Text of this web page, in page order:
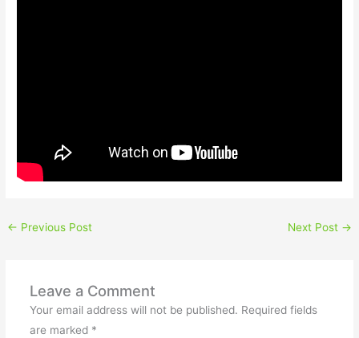
← Previous Post Next Post →
Leave a Comment
Your email address will not be published. Required fields
are marked *